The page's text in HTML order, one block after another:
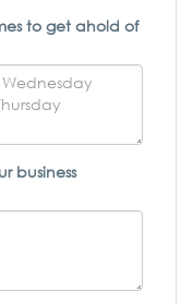
to get ahold of
business